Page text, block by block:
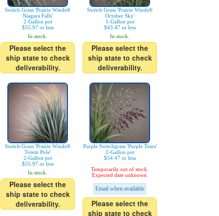
Switch Grass 'Prairie Winds®
Niagara Falls'
2-Gallon pot
$55.97 or less
In stock.
Please select the
ship state to check
deliverability.
Switch Grass 'Prairie Winds®
October Sky'
1-Gallon pot
$43.47 or less
In stock.
Please select the
ship state to check
deliverability.
Switch Grass 'Prairie Winds®
Totem Pole'
2-Gallon pot
$55.97 or less
In stock.
Please select the
ship state to check
deliverability.
Purple Switchgrass 'Purple Tears'
2-Gallon pot
$54.47 or less
Temporarily out of stock.
Expected date unknown.
Email when available
Please select the
ship state to check